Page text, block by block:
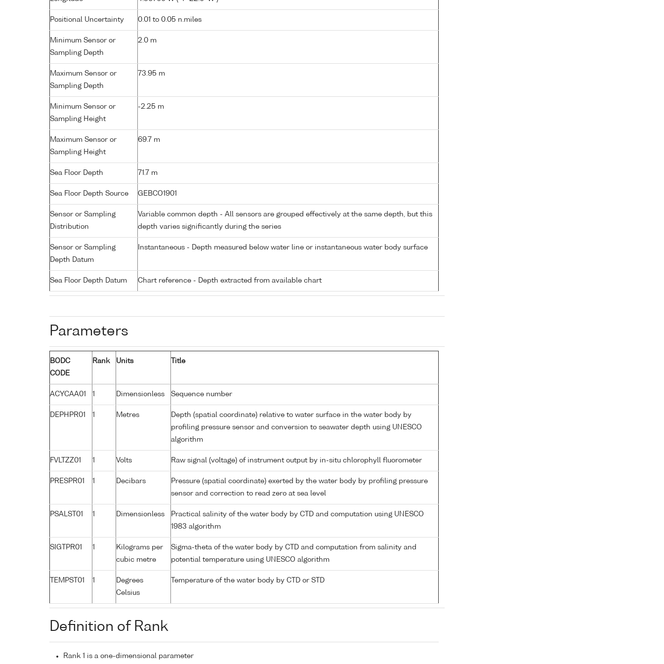
Positional Uncertainty 0.01 to 0.05 n.miles
Minimum Sensor or
Sampling Depth
2.0 m
Maximum Sensor or
Sampling Depth
73.95 m
Minimum Sensor or
Sampling Height
-2.25 m
Maximum Sensor or
Sampling Height
69.7 m
Sea Floor Depth 71.7 m
Sea Floor Depth Source GEBCO1901
Sensor or Sampling
Distribution
Variable common depth - All sensors are grouped effectively at the same depth, but this
depth varies significantly during the series
Sensor or Sampling
Depth Datum
Instantaneous - Depth measured below water line or instantaneous water body surface
Sea Floor Depth Datum Chart reference - Depth extracted from available chart
Parameters
BODC
CODE
Rank Units Title
ACYCAA01 1 Dimensionless Sequence number
DEPHPR01 1 Metres
Depth (spatial coordinate) relative to water surface in the water body by
profiling pressure sensor and conversion to seawater depth using UNESCO
algorithm
FVLTZZ01 1 Volts Raw signal (voltage) of instrument output by in-situ chlorophyll fluorometer
PRESPR01 1 Decibars
Pressure (spatial coordinate) exerted by the water body by profiling pressure
sensor and correction to read zero at sea level
PSALST01 1 Dimensionless
Practical salinity of the water body by CTD and computation using UNESCO
1983 algorithm
SIGTPR01 1
Kilograms per
cubic metre
Sigma-theta of the water body by CTD and computation from salinity and
potential temperature using UNESCO algorithm
TEMPST01 1
Degrees
Celsius
Temperature of the water body by CTD or STD
Definition of Rank
Rank 1 is a one-dimensional parameter